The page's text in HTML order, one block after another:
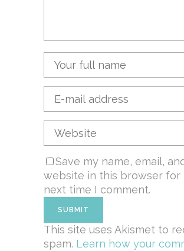
Save my name, email,
website in this browser for
next time I comment.
This site uses Akismet to
spam. Learn how your